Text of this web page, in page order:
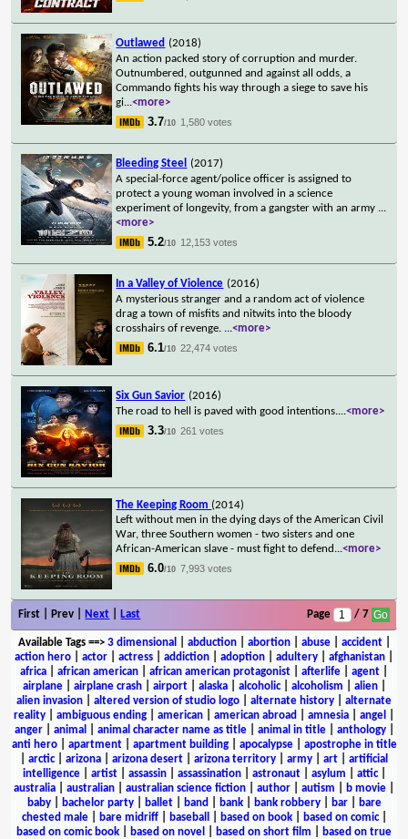
Outlawed (2018)
An action packed story of corruption and murder.
Outnumbered, outgunned and against all odds, a
Commando fights his way through a siege to save his
gi...<more>
3.7/10 1,580 votes
Bleeding Steel
(2017)
A special-force agent/police officer is assigned to
protect a young woman involved in a science
experiment of longevity, from a gangster with an army ...
<more>
5.2/10 12,153 votes
In a Valley of Violence (2016)
A mysterious stranger and a random act of violence
drag a town of misfits and nitwits into the bloody
crosshairs of revenge. ...<more>
6.1/10 22,474 votes
Six Gun Savior (2016)
The road to hell is paved with good intentions....<more>
3.3/10 261 votes
The Keeping Room (2014)
Left without men in the dying days of the American Civil
War, three Southern women - two sisters and one
African-American slave - must fight to defend ...<more>
6.0/10 7,993 votes
First | Prev | Next Last Page / 7
Available Tags==> 3 dimensional abduction| abortion| abuse| accident|
action hero
actor actress addiction adoption adultery afghanistan
africa
african american african american protagonist afterlife agent
airplane| airplane crash| airport| alaska| alcoholic| alcoholism alien|
alien invasion
altered version of studio logo alternate history
alternate
reality
ambiguous ending american american abroad amnesia angel
anger| animal animal character name as title| animal in title| anthology|
anti hero| apartment| apartment building| apocalypse| apostrophe in title
arctic| arizona arizona desert arizona territory army art
artificial
intelligence| artist| assassin| assassination| astronaut| asylum attic|
australia
australian australian science fiction author autism b movie
baby| bachelor party| ballet| band bank| bank robbery| bar|
bare
chested male| bare midriff| baseball based on book| based on comic|
based on comic book
based on novel based on short film
based on true